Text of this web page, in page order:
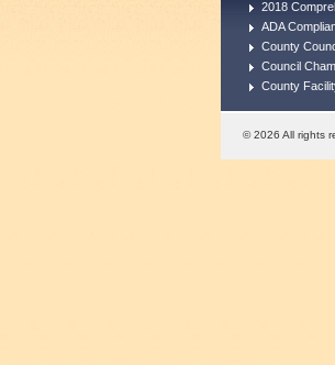
2018
ADA
County
Council
County
© 2026 All rights